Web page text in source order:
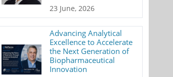
23 June, 2026
Advancing Analytical
Excellence to Accelerate
the Next Generation of
Biopharmaceutical
Innovation